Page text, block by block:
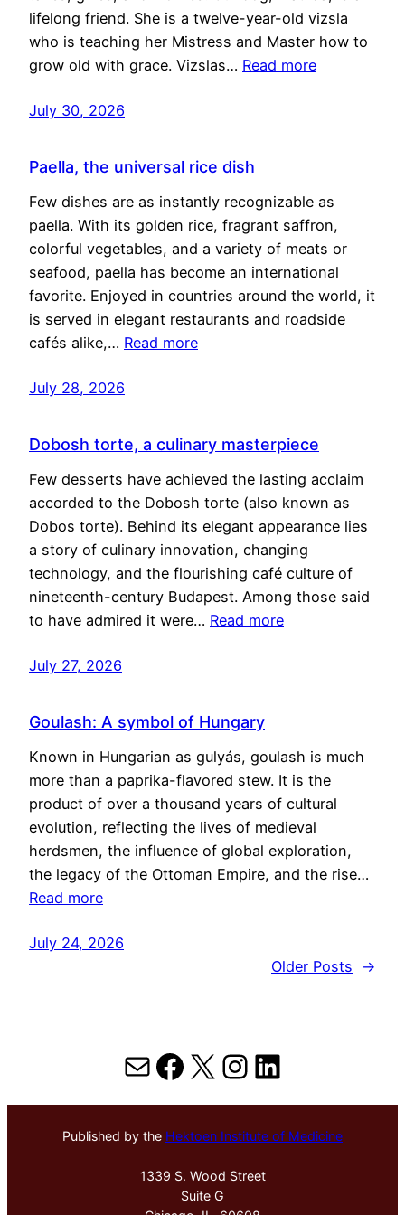
lifelong friend. She is a twelve-year-old vizsla
who is teaching her Mistress and Master how to
grow old with grace. Vizslas… Read more
July 30, 2026
Paella, the universal rice dish
Few dishes are as instantly recognizable as
paella. With its golden rice, fragrant saffron,
colorful vegetables, and a variety of meats or
seafood, paella has become an international
favorite. Enjoyed in countries around the world, it
is served in elegant restaurants and roadside
cafés alike,… Read more
July 28, 2026
Dobosh torte, a culinary masterpiece
Few desserts have achieved the lasting acclaim
accorded to the Dobosh torte (also known as
Dobos torte). Behind its elegant appearance lies
a story of culinary innovation, changing
technology, and the flourishing café culture of
nineteenth-century Budapest. Among those said
to have admired it were… Read more
July 27, 2026
Goulash: A symbol of Hungary
Known in Hungarian as gulyás, goulash is much
more than a paprika-flavored stew. It is the
product of over a thousand years of cultural
evolution, reflecting the lives of medieval
herdsmen, the influence of global exploration,
the legacy of the Ottoman Empire, and the rise…
Read more
July 24, 2026
Older Posts
→
MailFacebook
X Instagram
LinkedIn
Published by the Hektoen Institute of Medicine
1339 S. Wood Street
Suite G